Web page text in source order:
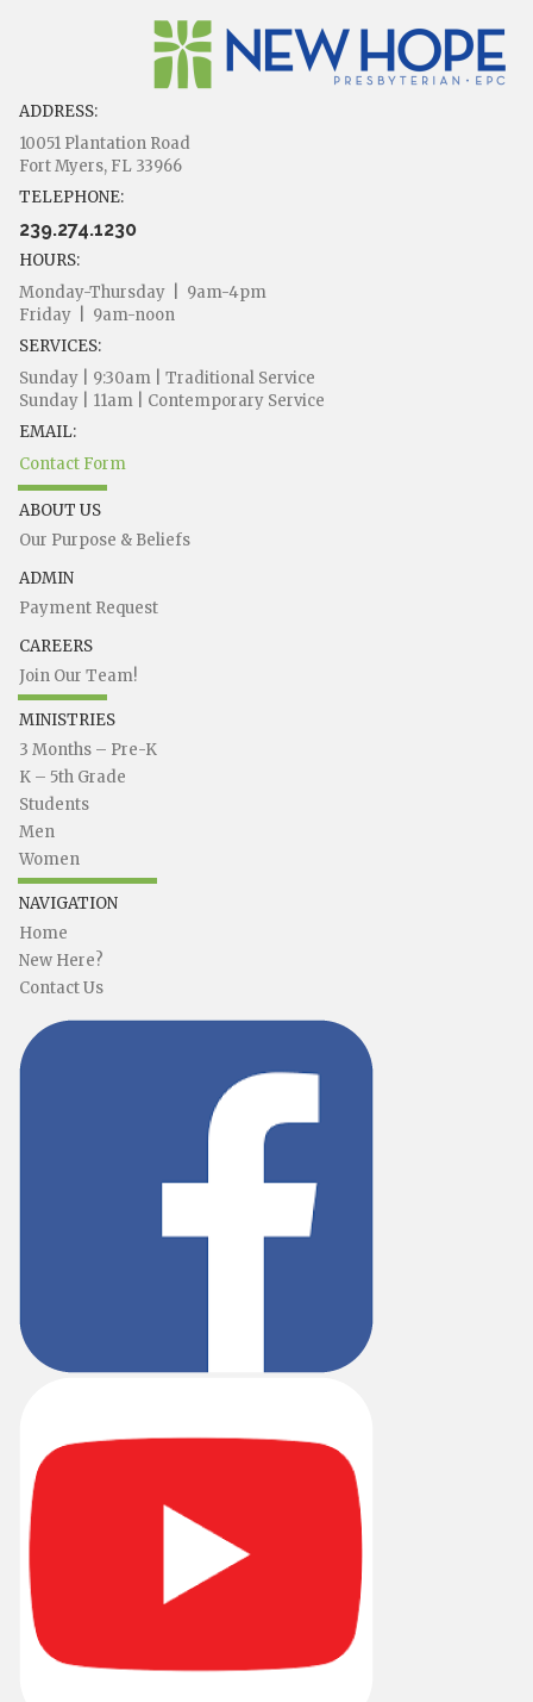
ADDRESS:
10051 Plantation Road
Fort Myers, FL 33966
TELEPHONE:
239.274.1230
HOURS:
Monday-Thursday | 9am-4pm
Friday | 9am-noon
SERVICES:
Sunday | 9:30am | Traditional Service
Sunday | 11am | Contemporary Service
EMAIL:
Contact Form
ABOUT US
Our Purpose & Beliefs
ADMIN
Payment Request
CAREERS
Join Our Team!
MINISTRIES
3 Months – Pre-K
K – 5th Grade
Students
Men
Women
NAVIGATION
Home
New Here?
Contact Us